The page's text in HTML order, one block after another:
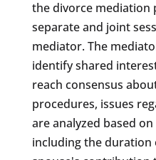
the divorce mediation
separate and joint
mediator. The
identify shared
reach consensus
procedures, issues
are analyzed based
including the duration